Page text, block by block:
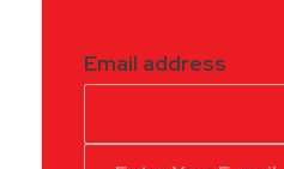
Email address